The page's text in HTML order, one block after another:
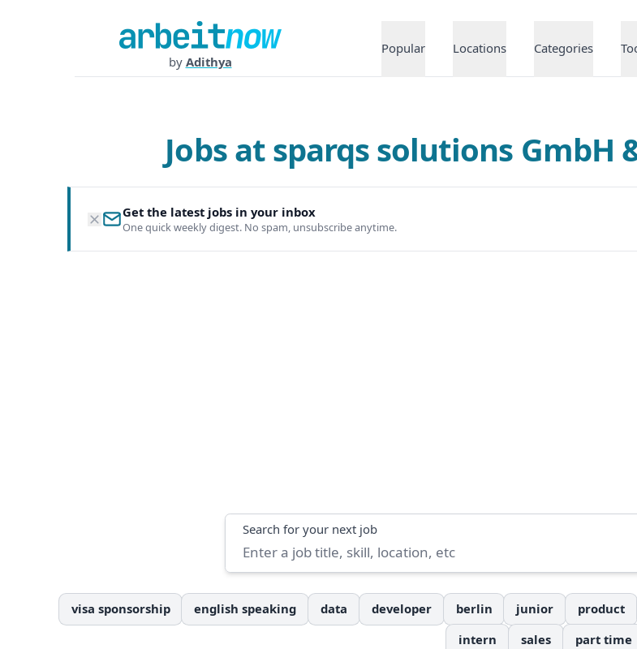
by Adithya
Popular Locations Categories
Jobs at sparqs solutions GmbH
Get the latest jobs in your inbox
One quick weekly digest. No spam, unsubscribe anytime.
Search for your next job
visa sponsorship english speaking data developer berlin junior product
intern
sales part time